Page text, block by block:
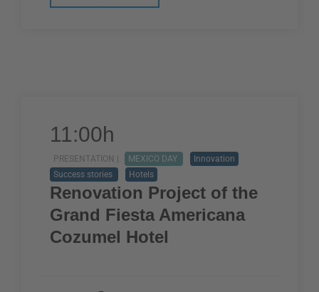
11:00h
PRESENTATION | MEXICO DAY
Innovation
Success stories
Hotels
Renovation Project of the
Grand Fiesta Americana
Cozumel Hotel